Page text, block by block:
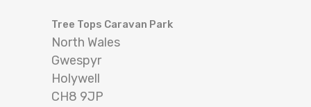
Tree Tops Caravan Park
North Wales
Gwespyr
Holywell
CH8 9JP